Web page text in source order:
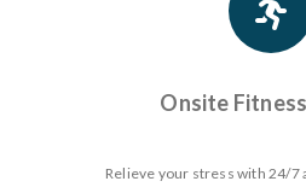
Onsite
Relieve your stress with 24/7